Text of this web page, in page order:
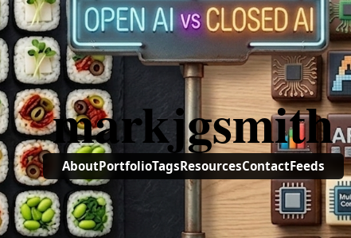
markjgsmith
AboutPortfolioTagsResourcesContactFeeds